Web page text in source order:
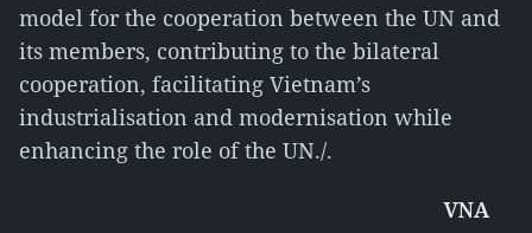
model for the cooperation between the UN and
its members, contributing to the bilateral
cooperation, facilitating Vietnam’s
industrialisation and modernisation while
enhancing the role of the UN./.
VNA